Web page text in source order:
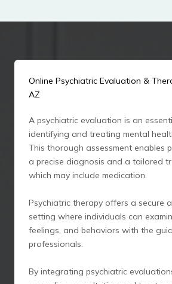
Online Psychiatric Evaluation &
AZ
A psychiatric evaluation is an
identifying and treating mental
This thorough assessment enables
a precise diagnosis and a tailored
which may include medication.
Psychiatric therapy offers a secure
setting where individuals can
feelings, and behaviors with the
professionals.
By integrating psychiatric